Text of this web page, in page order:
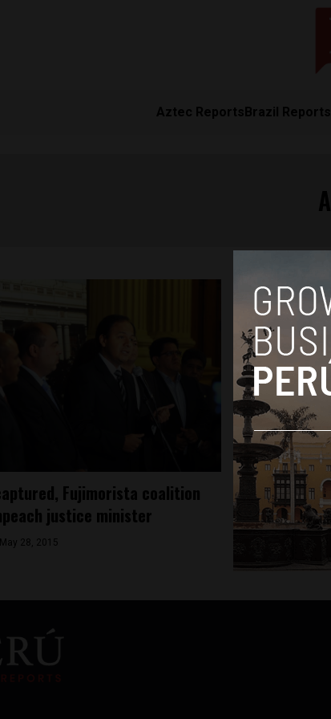
Aztec ReportsBrazil Reports
Fujimorista coalition
justice minister
May 28, 2015